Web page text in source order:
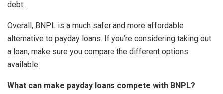
debt.
Overall, BNPL is a much safer and more affordable
alternative to payday loans. If you’re considering taking out
a loan, make sure you compare the different options
available
What can make payday loans compete with BNPL?